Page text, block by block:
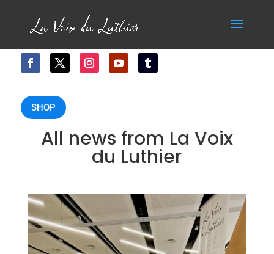
SHOP
All news from La Voix
du Luthier